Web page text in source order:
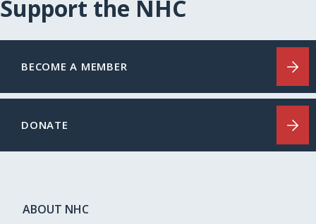
Support the NHC
BECOME A MEMBER
DONATE
ABOUT NHC